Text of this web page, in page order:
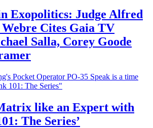
Exopolitics: Judge Alfred
Cites Gaia TV
Salla, Corey Goode
like an Expert with
The Series’